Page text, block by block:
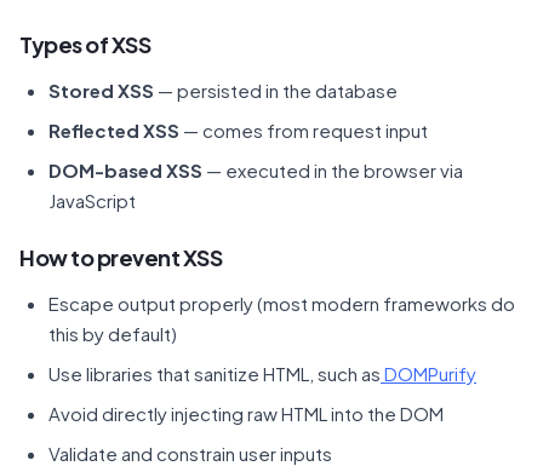
Types of XSS
Stored XSS — persisted in the database
Reflected XSS — comes from request input
DOM-based XSS — executed in the browser via
JavaScript
How to prevent XSS
Escape output properly (most modern frameworks do
this by default)
Use libraries that sanitize HTML, such as DOMPurify
Avoid directly injecting raw HTML into the DOM
Validate and constrain user inputs